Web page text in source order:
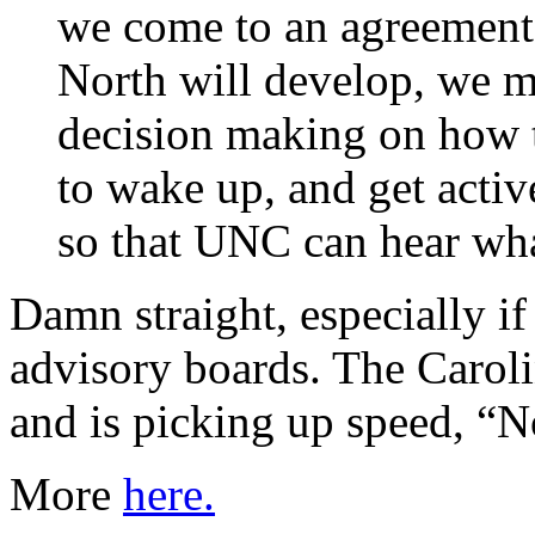
we come to an
North will develop, we
decision making on
to wake up, and get
so that UNC can hear
Damn straight, especially
advisory boards. The
and is picking up speed,
More here.